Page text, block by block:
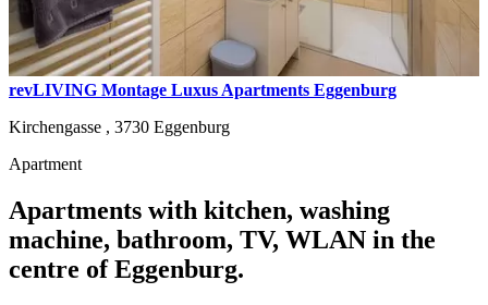
revLIVING Montage Luxus Apartments Eggenburg
Kirchengasse , 3730 Eggenburg
Apartment
Apartments with kitchen, washing
machine, bathroom, TV, WLAN in the
centre of Eggenburg.